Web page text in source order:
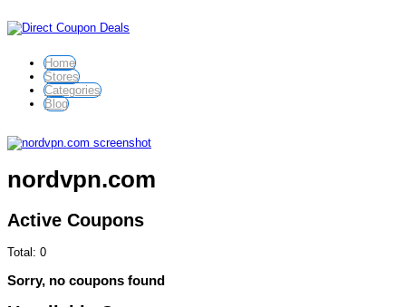
Home
Stores
Categories
Blog
nordvpn.com
Active Coupons
Total: 0
Sorry, no coupons found